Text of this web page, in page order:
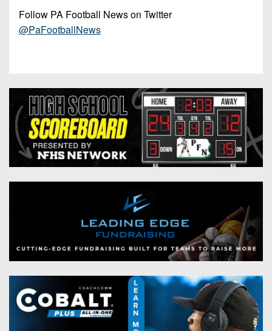
Follow PA Football News on Twitter
@PaFootballNews